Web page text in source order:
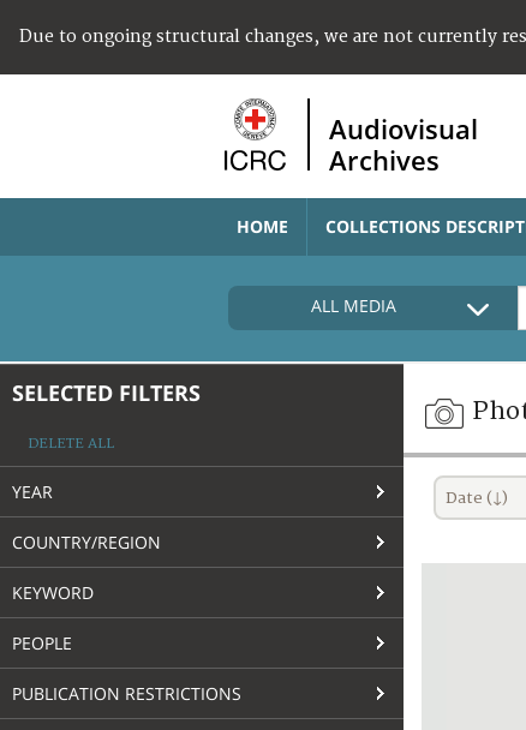
Due to ongoing structural changes, we are not currently
Audiovisual
Archives
HOME COLLECTIONS
ALL MEDIA
SELECTED FILTERS
DELETE ALL
YEAR
COUNTRY/REGION
KEYWORD
PEOPLE
PUBLICATION RESTRICTIONS
Date (↓)